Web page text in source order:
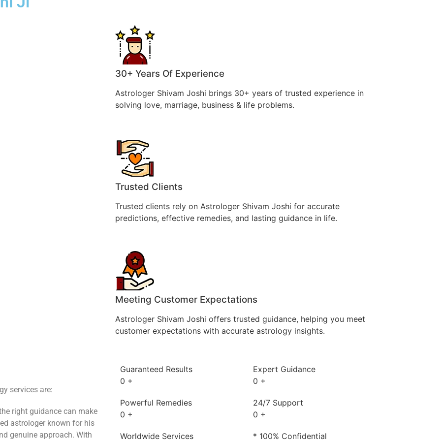
30+ Years Of Experience
Astrologer Shivam Joshi brings 30+ years of trusted experience in
solving love, marriage, business & life problems.
Trusted Clients
Trusted clients rely on Astrologer Shivam Joshi for accurate
predictions, effective remedies, and lasting guidance in life.
Meeting Customer Expectations
Astrologer Shivam Joshi offers trusted guidance, helping you meet
customer expectations with accurate astrology insights.
services are:
right guidance can make
astrologer known for his
genuine approach. With
Guaranteed Results
0 +
Expert Guidance
0 +
Powerful Remedies
0 +
24/7 Support
0 +
Worldwide Services * 100% Confidential